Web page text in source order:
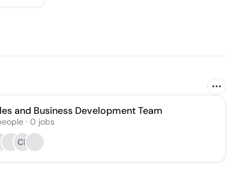
and Business Development Team
· 0 jobs
CP